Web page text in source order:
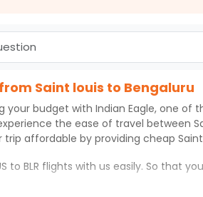
Saint louis to Bengaluru
your budget with Indian Eagle, one of
the ease of travel between
trip affordable by providing cheap
to BLR flights with us easily. So that